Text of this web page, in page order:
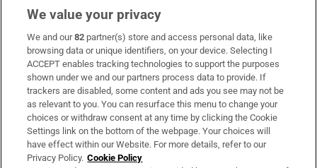
Subscribe
Support
About Us
Irish Times Products & Services
We value your privacy
We and our82 partner(s) store and access personal data, like
browsing data or unique identifiers, on your device. Selecting I
ACCEPT enables tracking technologies to support the purposes
shown under we and our partners process data to provide. If
trackers are disabled, some content and ads you see may not be
as relevant to you. You can resurface this menu to change your
choices or withdraw consent at any time by clicking the Cookie
Settings link on the bottom of the webpage. Your choices will
have effect within our Website. For more details, refer to our
Privacy Policy. Cookie Policy